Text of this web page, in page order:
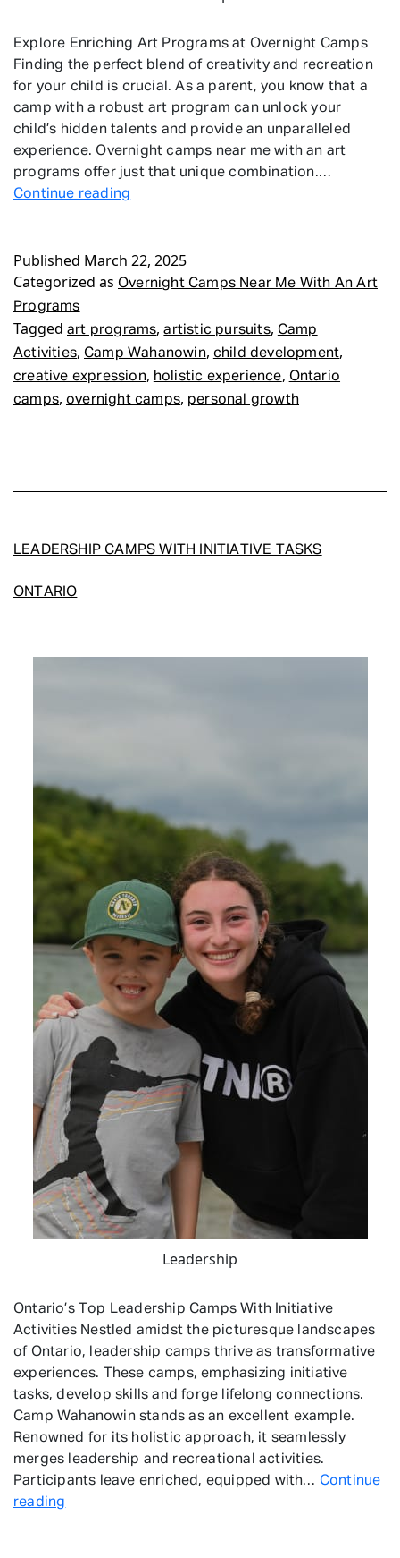
Explore Enriching Art Programs at Overnight Camps
Finding the perfect blend of creativity and recreation
for your child is crucial. As a parent, you know that a
camp with a robust art program can unlock your
child’s hidden talents and provide an unparalleled
experience. Overnight camps near me with an art
programs offer just that unique combination.…
Continue reading
Me
With
Programs
Published March 22, 2025
Categorized as Overnight Camps Near Me With An Art
Programs
Tagged art programs,artistic pursuits, Camp
Activities, Camp Wahanowin, child development,
creative expression, holistic experience, Ontario
camps, overnight camps, personal growth
LEADERSHIP CAMPS WITH INITIATIVE TASKS
ONTARIO
Leadership
Ontario’s Top Leadership Camps With Initiative
Activities Nestled amidst the picturesque landscapes
of Ontario, leadership camps thrive as transformative
experiences. These camps, emphasizing initiative
tasks, develop skills and forge lifelong connections.
Camp Wahanowin stands as an excellent example.
Renowned for its holistic approach, it seamlessly
merges leadership and recreational activities.
Participants leave enriched, equipped with… Continue
reading